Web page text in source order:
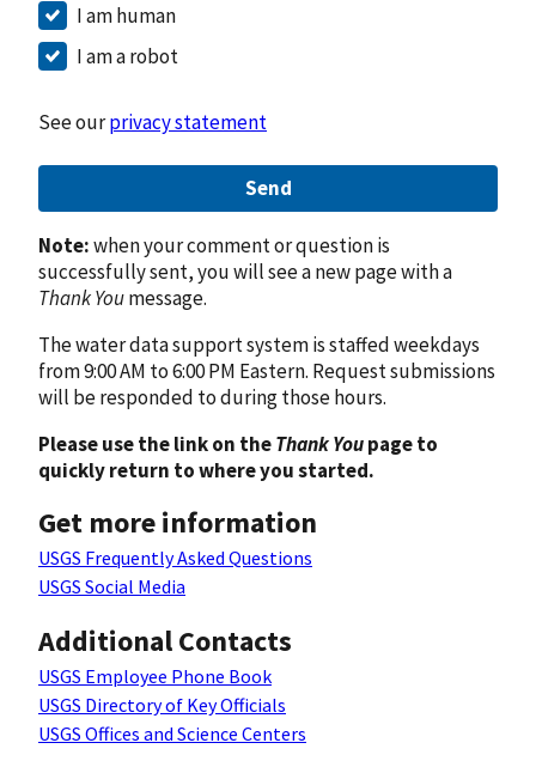
I am human
I am a robot
See ourprivacy statement
Send
Note:when your comment or question is
successfully sent, you will see a new page with a
Thank Youmessage.
The water data support system is staffed weekdays
from 9:00 AM to 6:00 PM Eastern. Request submissions
will be responded to during those hours.
Please use the link on theThank Youpage to
quickly return to where you started.
Get more information
USGS Frequently Asked Questions
USGS Social Media
Additional Contacts
USGS Employee Phone Book
USGS Directory of Key Officials
USGS Offices and Science Centers